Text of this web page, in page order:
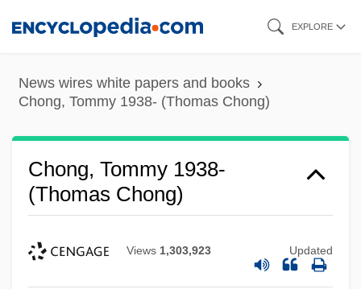
content
EXPLORE
News wires white papers and books
Chong, Tommy 1938- (Thomas Chong)
Chong, Tommy 1938-
(Thomas Chong)
Views 1,303,923 Updated